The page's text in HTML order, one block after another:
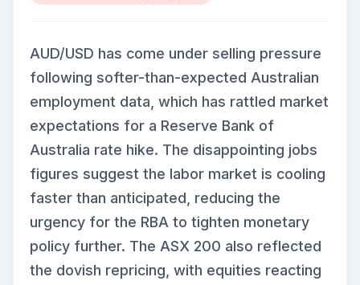
AUD/USD has come under selling pressure
following softer-than-expected Australian
employment data, which has rattled market
expectations for a Reserve Bank of
Australia rate hike. The disappointing jobs
figures suggest the labor market is cooling
faster than anticipated, reducing the
urgency for the RBA to tighten monetary
policy further. The ASX 200 also reflected
the dovish repricing, with equities reacting